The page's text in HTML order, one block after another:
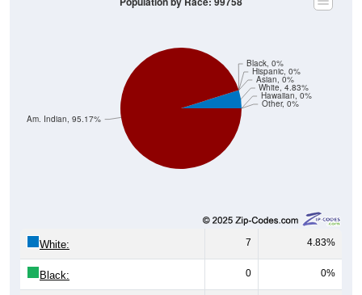
Am. Indian, 95.17%
Black, 0%
Hispanic, 0%
Asian, 0%
White, 4.83%
Hawaiian, 0%
Other, 0%
White: 7 4.83%
Black: 0 0%